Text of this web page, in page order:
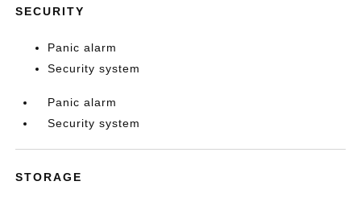
SECURITY
Panic alarm
Security system
Panic alarm
Security system
STORAGE